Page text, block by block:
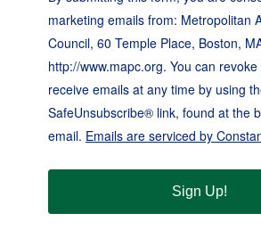
marketing emails from: Metropolitan
Council, 60 Temple Place, Boston,
http://www.mapc.org. You can
receive emails at any time by using
SafeUnsubscribe® link, found at the
email. Emails are serviced by
Sign Up!